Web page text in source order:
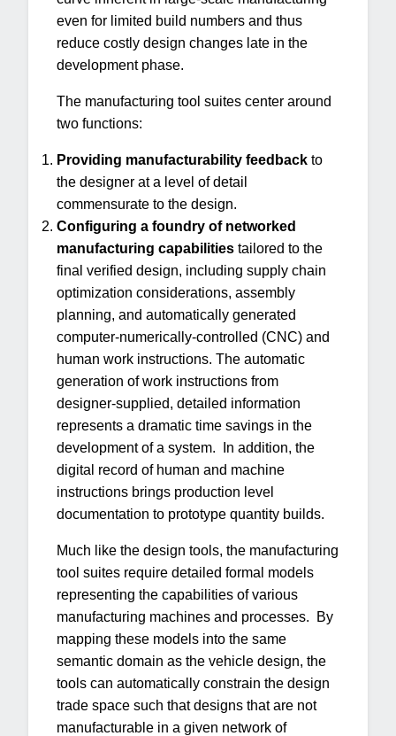
even for limited build numbers and thus
reduce costly design changes late in the
development phase.
The manufacturing tool suites center around
two functions:
Providing manufacturability feedback to
the designer at a level of detail
commensurate to the design.
Configuring a foundry of networked
manufacturing capabilities tailored to the
final verified design, including supply chain
optimization considerations, assembly
planning, and automatically generated
computer-numerically-controlled (CNC) and
human work instructions. The automatic
generation of work instructions from
designer-supplied, detailed information
represents a dramatic time savings in the
development of a system. In addition, the
digital record of human and machine
instructions brings production level
documentation to prototype quantity builds.
Much like the design tools, the manufacturing
tool suites require detailed formal models
representing the capabilities of various
manufacturing machines and processes. By
mapping these models into the same
semantic domain as the vehicle design, the
tools can automatically constrain the design
trade space such that designs that are not
manufacturable in a given network of